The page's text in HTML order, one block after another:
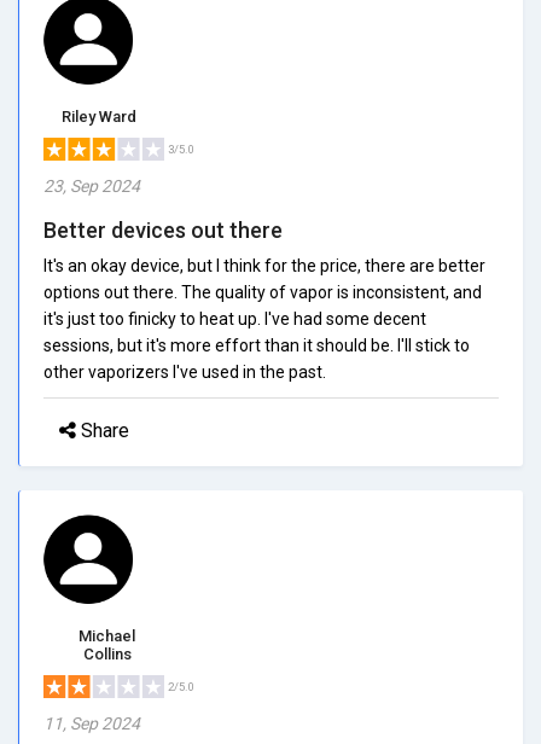
Riley Ward
3/5.0
23, Sep 2024
Better devices out there
It's an okay device, but I think for the price, there are better
options out there. The quality of vapor is inconsistent, and
it's just too finicky to heat up. I've had some decent
sessions, but it's more effort than it should be. I'll stick to
other vaporizers I've used in the past.
Share
Michael
Collins
2/5.0
11, Sep 2024